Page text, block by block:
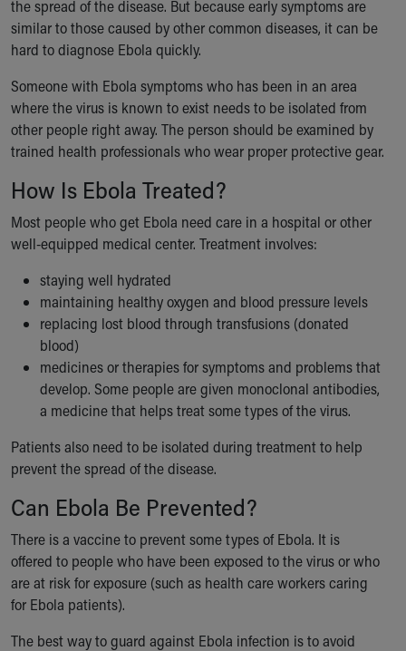
the spread of the disease. But because early symptoms are
similar to those caused by other common diseases, it can be
hard to diagnose Ebola quickly.
Someone with Ebola symptoms who has been in an area
where the virus is known to exist needs to be isolated from
other people right away. The person should be examined by
trained health professionals who wear proper protective gear.
How Is Ebola Treated?
Most people who get Ebola need care in a hospital or other
well-equipped medical center. Treatment involves:
staying well hydrated
maintaining healthy oxygen and blood pressure levels
replacing lost blood through transfusions (donated
blood)
medicines or therapies for symptoms and problems that
develop. Some people are given monoclonal antibodies,
a medicine that helps treat some types of the virus.
Patients also need to be isolated during treatment to help
prevent the spread of the disease.
Can Ebola Be Prevented?
There is a vaccine to prevent some types of Ebola. It is
offered to people who have been exposed to the virus or who
are at risk for exposure (such as health care workers caring
for Ebola patients).
The best way to guard against Ebola infection is to avoid